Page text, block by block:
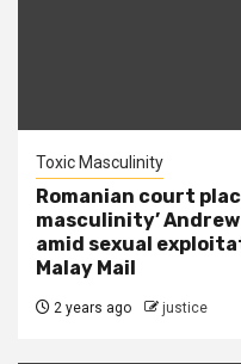
Toxic Masculinity
Romanian court
masculinity’
amid sexual
Malay Mail
2 years ago justice